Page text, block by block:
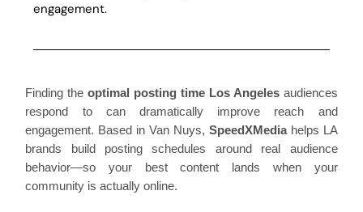
engagement.
Finding theoptimal posting time Los Angelesaudiences
respond to can dramatically improve reach and
engagement. Based in Van Nuys, SpeedXMediahelps LA
brands build posting schedules around real audience
behavior—so your best content lands when your
community is actually online.